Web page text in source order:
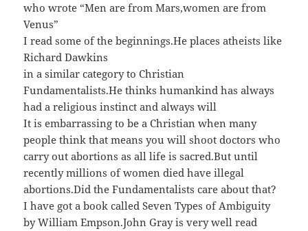
who wrote “Men are from Mars,women are from
Venus”
I read some of the beginnings.He places atheists like
Richard Dawkins
in a similar category to Christian
Fundamentalists.He thinks humankind has always
had a religious instinct and always will
It is embarrassing to be a Christian when many
people think that means you will shoot doctors who
carry out abortions as all life is sacred.But until
recently millions of women died have illegal
abortions.Did the Fundamentalists care about that?
I have got a book called Seven Types of Ambiguity
by William Empson.John Gray is very well read